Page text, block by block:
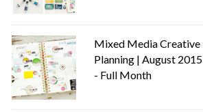
Mixed Media Creative
Planning | August 2015
- Full Month